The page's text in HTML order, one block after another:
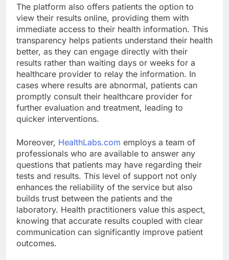
The platform also offers patients the option to
view their results online, providing them with
immediate access to their health information. This
transparency helps patients understand their health
better, as they can engage directly with their
results rather than waiting days or weeks for a
healthcare provider to relay the information. In
cases where results are abnormal, patients can
promptly consult their healthcare provider for
further evaluation and treatment, leading to
quicker interventions.
Moreover, HealthLabs.com employs a team of
professionals who are available to answer any
questions that patients may have regarding their
tests and results. This level of support not only
enhances the reliability of the service but also
builds trust between the patients and the
laboratory. Health practitioners value this aspect,
knowing that accurate results coupled with clear
communication can significantly improve patient
outcomes.